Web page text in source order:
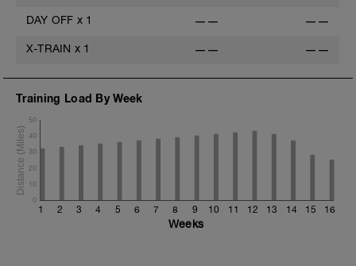
DAY OFF x 1 —— ——
X-TRAIN x 1 —— ——
Training Load By Week
1 2 3 4 5 6 7 8 9 10 11 12 13 14 15 16
0
10
20
30
40
50
Weeks